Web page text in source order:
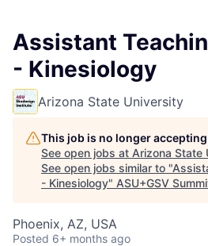
Assistant
- Kinesiology
Arizona State University
This job is no longer
See open jobs at Arizona State
See open jobs similar to "
- Kinesiology" ASU+GSV
Phoenix, AZ, USA
Posted 6+ months ago